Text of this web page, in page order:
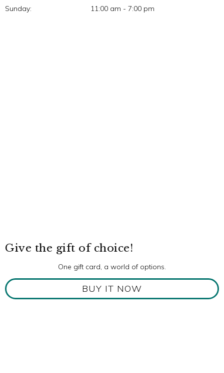
Sunday: 11:00 am - 7:00 pm
Give the gift of choice!
One gift card, a world of options.
BUY IT NOW